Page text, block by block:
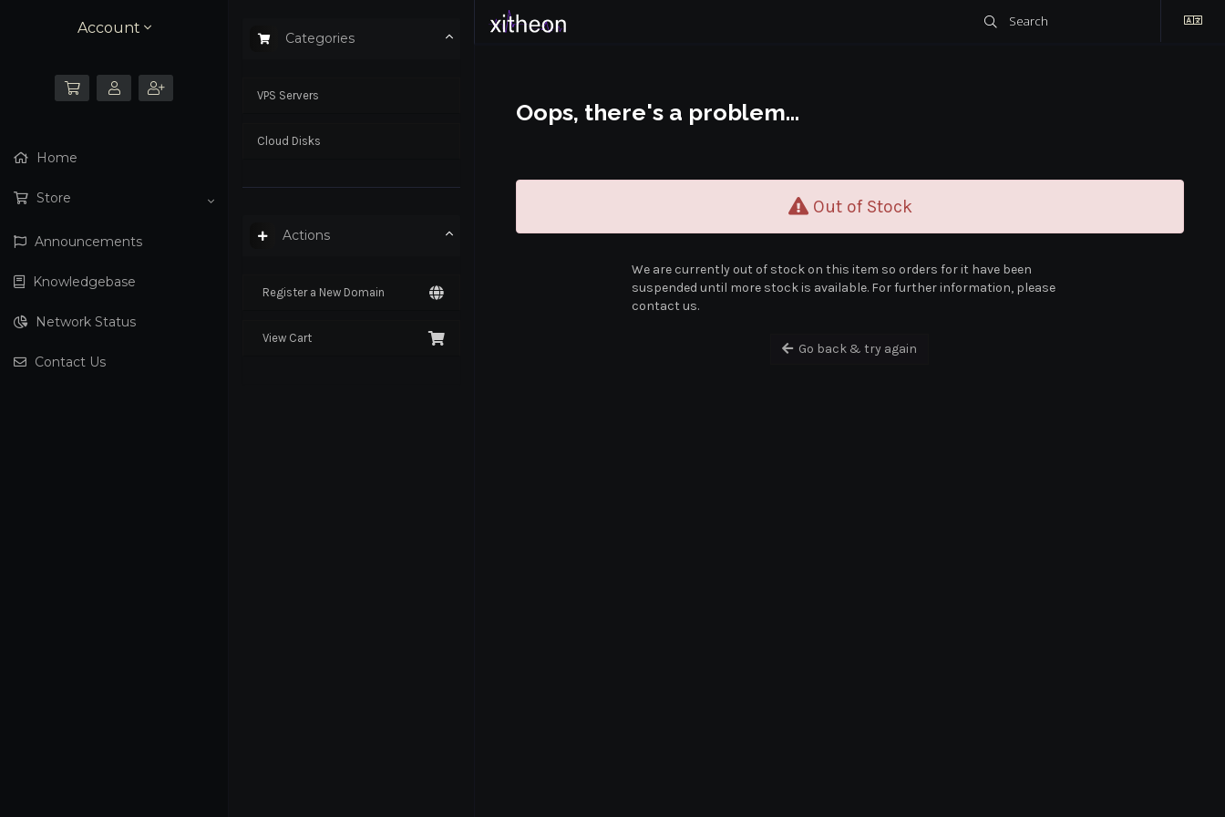
Account
Home
Store
Announcements
Knowledgebase
Network Status
Contact Us
Categories
VPS Servers
Cloud Disks
Actions
Register a New Domain
View Cart
Oops, there's a problem...
Out of Stock
We are currently out of stock on this item so orders for it have been
suspended until more stock is available. For further information, please
contact us.
Go back & try again